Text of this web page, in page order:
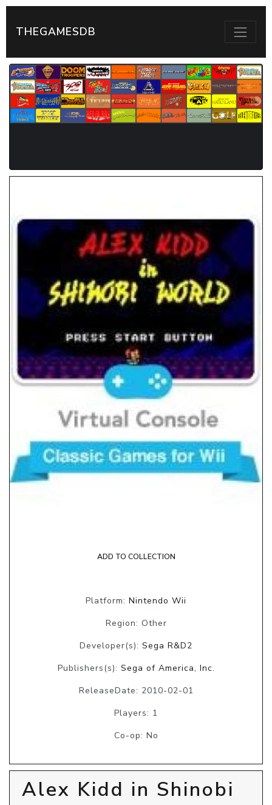
THEGAMESDB
ADD TO COLLECTION
Platform: Nintendo Wii
Region: Other
Developer(s): Sega R&D2
Publishers(s): Sega of America, Inc.
ReleaseDate: 2010-02-01
Players: 1
Co-op: No
Alex Kidd in Shinobi